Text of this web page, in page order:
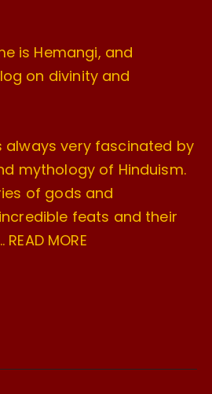
is Hemangi, and
on divinity and
always very fascinated by
mythology of Hinduism.
of gods and
feats and their
READ MORE